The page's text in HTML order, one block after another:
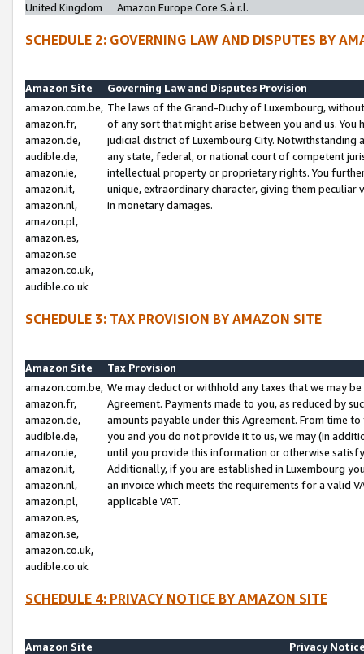
United Kingdom
Amazon Europe Core S.à r.l.
SCHEDULE 2: GOVERNING LAW AND DISPUTES BY
Amazon Site
Governing Law and Disputes Provision
amazon.com.be,
amazon.fr,
amazon.de,
audible.de,
amazon.ie,
amazon.it,
amazon.nl,
amazon.pl,
amazon.es,
amazon.se
amazon.co.uk,
audible.co.uk
The laws of the Grand-Duchy of Luxembourg,
of any sort that might arise between you and us.
judicial district of Luxembourg City. Notwithstanding
any state, federal, or national court of competent
intellectual property or proprietary rights. You
unique, extraordinary character, giving them
in monetary damages.
SCHEDULE 3: TAX PROVISION BY AMAZON SITE
Amazon Site
Tax Provision
amazon.com.be,
amazon.fr,
amazon.de,
audible.de,
amazon.ie,
amazon.it,
amazon.nl,
amazon.pl,
amazon.es,
amazon.se,
amazon.co.uk,
audible.co.uk
We may deduct or withhold any taxes that we may
Agreement. Payments made to you, as reduced by
amounts payable under this Agreement. From time
you and you do not provide it to us, we may (in
until you provide this information or otherwise
Additionally, if you are established in Luxembourg
an invoice which meets the requirements for a valid
applicable VAT.
SCHEDULE 4: PRIVACY NOTICE BY AMAZON SITE
Amazon Site
Privacy